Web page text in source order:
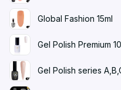
Global Fashion 15ml
Gel Polish Premium
Gel Polish series